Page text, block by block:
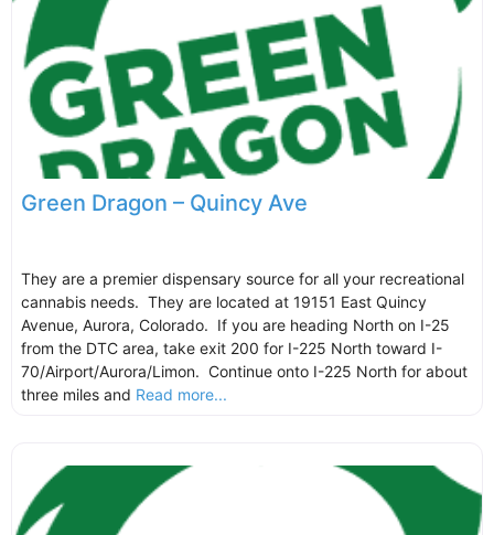
Green Dragon – Quincy Ave
They are a premier dispensary source for all your recreational
cannabis needs. They are located at 19151 East Quincy
Avenue, Aurora, Colorado. If you are heading North on I-25
from the DTC area, take exit 200 for I-225 North toward I-
70/Airport/Aurora/Limon. Continue onto I-225 North for about
three miles and Read more...